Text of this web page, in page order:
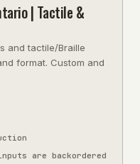
| Tactile &
and tactile/Braille
format. Custom and
are backordered